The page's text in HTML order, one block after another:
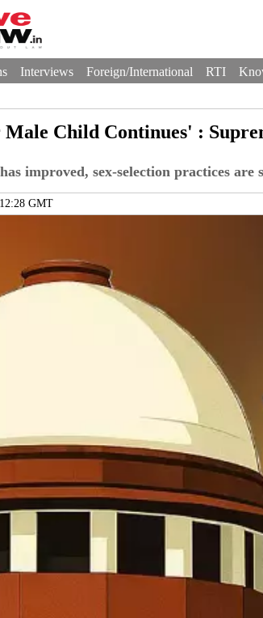
Interviews Foreign/International RTI
Child Continues' :
improved, sex-selection practices are
GMT